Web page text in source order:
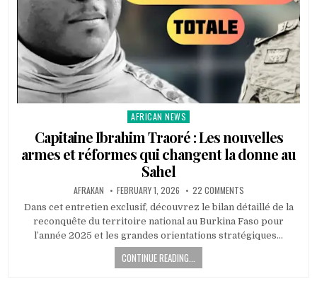
Posted
in
AFRICAN NEWS
Capitaine Ibrahim Traoré : Les nouvelles
armes et réformes qui changent la donne au
Sahel
AFRAKAN FEBRUARY 1, 2026 22 COMMENTS
Dans cet entretien exclusif, découvrez le bilan détaillé de la
reconquête du territoire national au Burkina Faso pour
l’année 2025 et les grandes orientations stratégiques…
CONTINUE READING...